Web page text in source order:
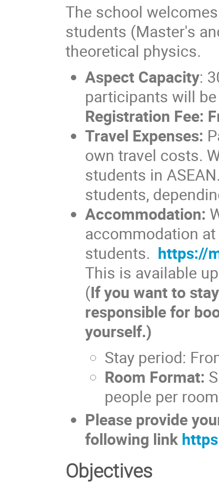
The school
students (Master's
theoretical physics.
Aspect Capacity:
participants will
Registration Fee:
Travel Expenses:
own travel costs.
students in
students,
Accommodation:
accommodation
students. https://
This is available
(If you want to
responsible for
yourself.)
Stay period:
Room Format:
people per
Please provide
following link
Objectives